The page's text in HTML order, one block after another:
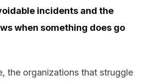
incidents and the
when something does go
the organizations that struggle